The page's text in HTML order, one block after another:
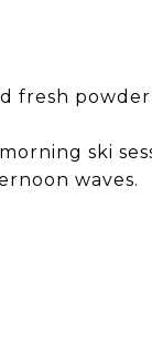
fresh
ski
waves.